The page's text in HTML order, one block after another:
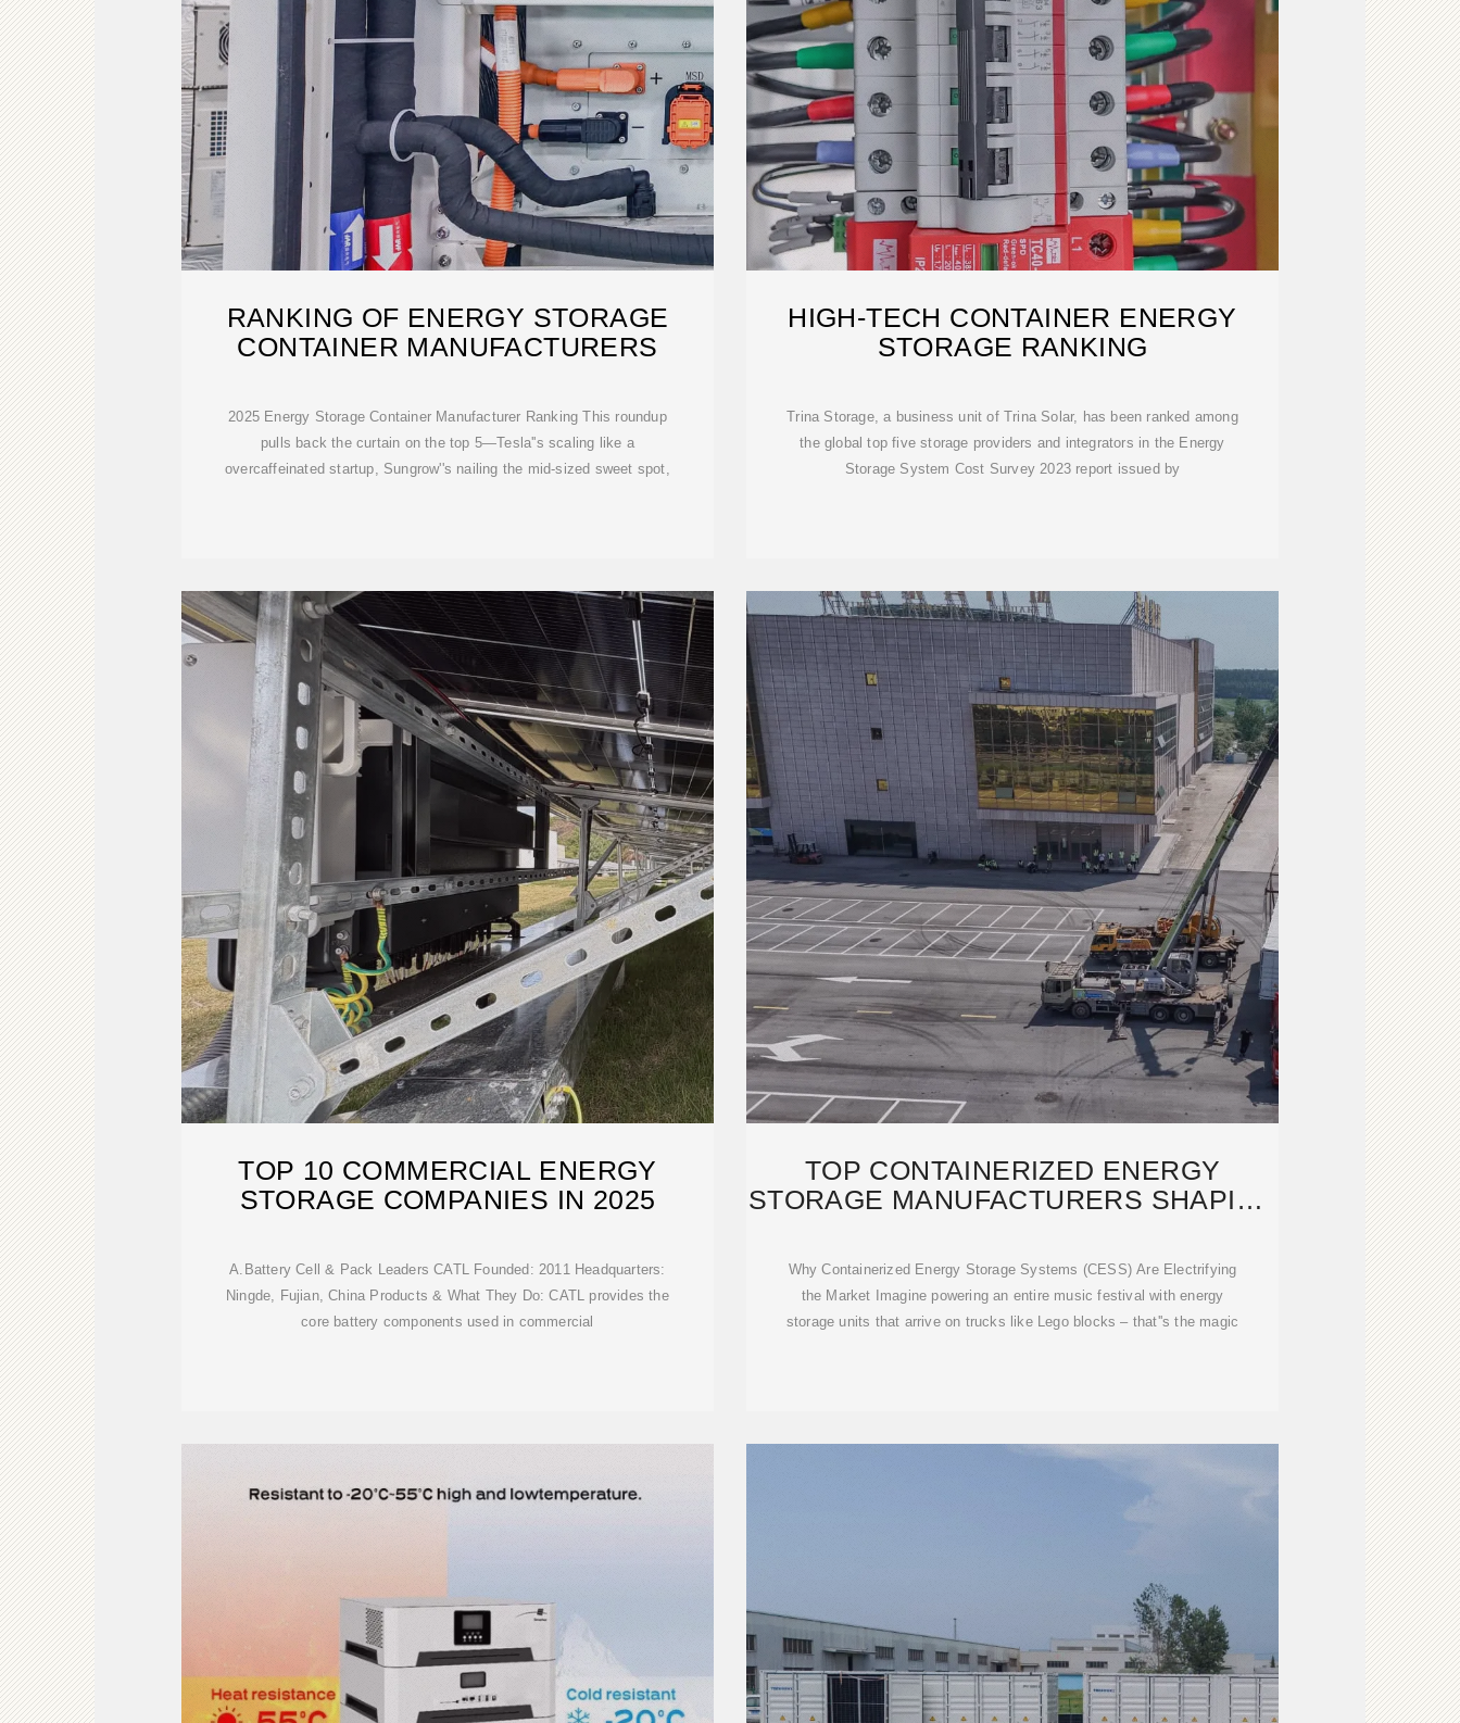
RANKING OF ENERGY STORAGE
CONTAINER MANUFACTURERS
2025 Energy Storage Container Manufacturer Ranking This roundup
pulls back the curtain on the top 5—Tesla''s scaling like a
overcaffeinated startup, Sungrow''s nailing the mid-sized sweet spot,
HIGH-TECH CONTAINER ENERGY
STORAGE RANKING
Trina Storage, a business unit of Trina Solar, has been ranked among
the global top five storage providers and integrators in the Energy
Storage System Cost Survey 2023 report issued by
TOP 10 COMMERCIAL ENERGY
STORAGE COMPANIES IN 2025
A.Battery Cell & Pack Leaders CATL Founded: 2011 Headquarters:
Ningde, Fujian, China Products & What They Do: CATL provides the
core battery components used in commercial
TOP CONTAINERIZED ENERGY
STORAGE MANUFACTURERS SHAPING
Why Containerized Energy Storage Systems (CESS) Are Electrifying
the Market Imagine powering an entire music festival with energy
storage units that arrive on trucks like Lego blocks – that''s the magic